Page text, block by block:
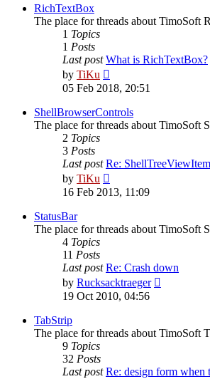
RichTextBox
The place for threads about TimoSoft
1 Topics
1 Posts
Last post What is RichTextBox?
by TiKu
the
post
05 Feb 2018, 20:51
ShellBrowserControls
The place for threads about TimoSoft
2 Topics
3 Posts
Last post Re:
by TiKu
the
16 Feb 2013, 11:09
StatusBar
The place for threads about TimoSoft
4 Topics
11 Posts
Last post Re: Crash down
by Rucksacktraeger
19 Oct 2010, 04:56
TabStrip
The place for threads about TimoSoft
9 Topics
32 Posts
Last post Re: design form